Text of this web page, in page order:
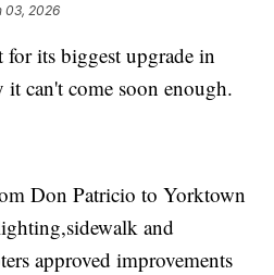
03, 2026
its biggest upgrade in
it can't come soon enough.
Don Patricio to Yorktown
and
approved improvements